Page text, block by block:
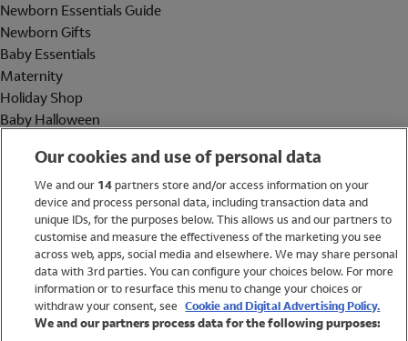
Newborn Essentials Guide
Newborn Gifts
Baby Essentials
Maternity
Holiday Shop
Baby Halloween
Holiday Shop
Swimwear
Women
Our cookies and use of personal data
We and our 14partners store and/or access information on your
device and process personal data, including transaction data and
unique IDs, for the purposes below. This allows us and our partners to
customise and measure the effectiveness of the marketing you see
across web, apps, social media and elsewhere. We may share personal
data with 3rd parties. You can configure your choices below. For more
information or to resurface this menu to change your choices or
withdraw your consent, see Cookie and Digital Advertising Policy.
We and our partners process data for the following purposes: